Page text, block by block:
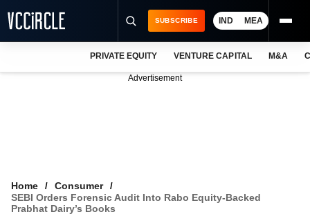
VCC INTELLIGENCE
SUBSCRIBE IND MEA
PRIVATE EQUITY VENTURE CAPITAL M&A
Advertisement
Home
Consumer
SEBI Orders Forensic Audit Into Rabo Equity-Backed
Prabhat Dairy’s Books